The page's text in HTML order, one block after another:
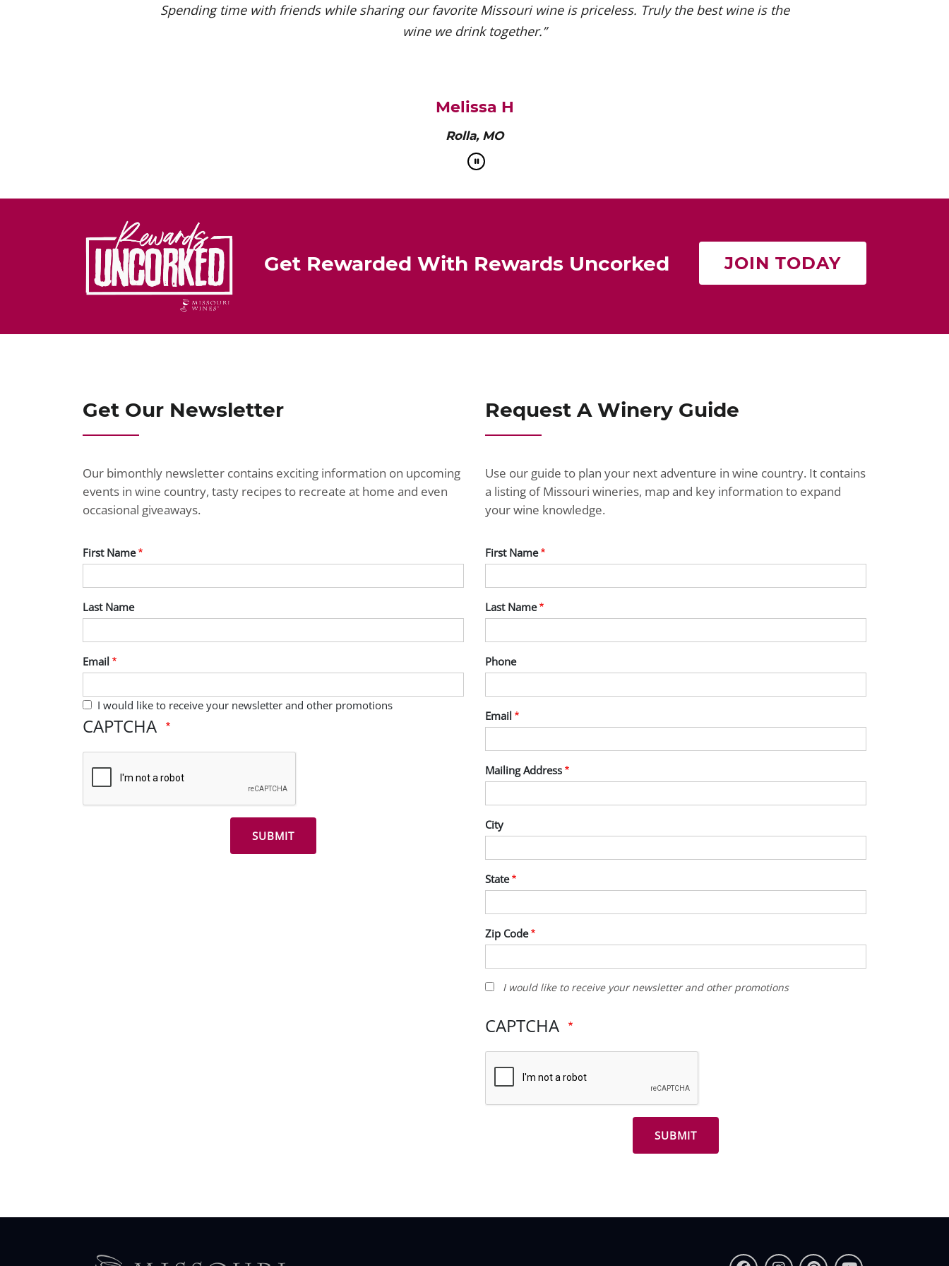
Spending time with friends while sharing our favorite Missouri wine is priceless. Truly the best wine is the
wine we drink together.”
Melissa H
Rolla, MO
Get Rewarded With Rewards Uncorked JOIN TODAY
Get Our Newsletter
Our bimonthly newsletter contains exciting information on upcoming
events in wine country, tasty recipes to recreate at home and even
occasional giveaways.
First Name
Last Name
Email
I would like to receive your newsletter and other promotions
CAPTCHA
Request A Winery Guide
Use our guide to plan your next adventure in wine country. It contains
a listing of Missouri wineries, map and key information to expand
your wine knowledge.
First Name
Last Name
Phone
Email
Mailing Address
City
State
Zip Code
would
to
newsletter
I would like to receive your newsletter and other promotions
CAPTCHA